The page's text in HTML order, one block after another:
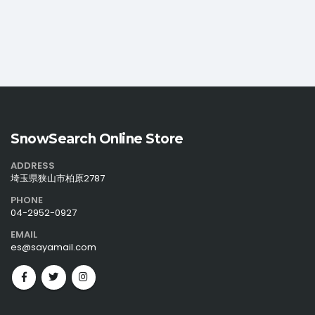
SnowSearch Online Store
ADDRESS
埼玉県狭山市柏原2787
PHONE
04-2952-0927
EMAIL
es@sayamail.com